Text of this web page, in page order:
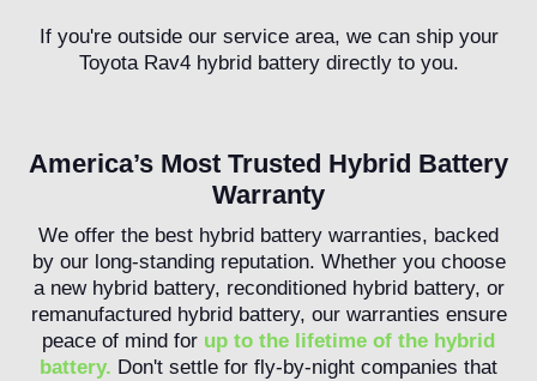
If you're outside our service area, we can ship your
Toyota Rav4 hybrid battery directly to you.
America’s Most Trusted Hybrid Battery
Warranty
We offer the best hybrid battery warranties, backed
by our long-standing reputation. Whether you choose
a new hybrid battery, reconditioned hybrid battery, or
remanufactured hybrid battery, our warranties ensure
peace of mind for up to the lifetime of the hybrid
battery. Don't settle for fly-by-night companies that